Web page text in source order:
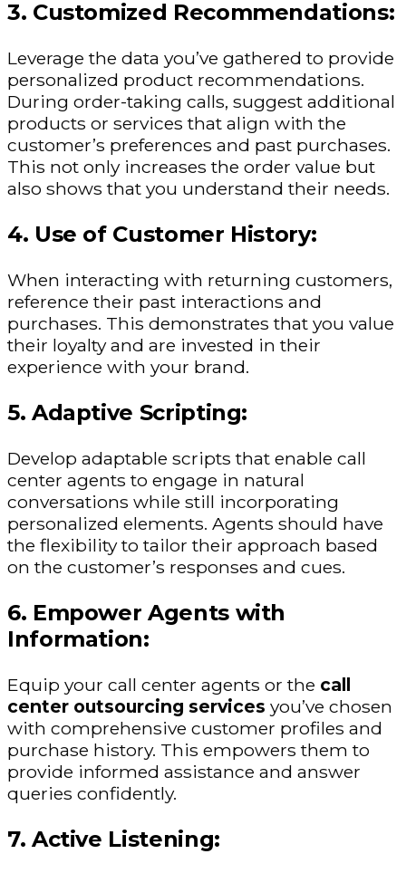
3. Customized Recommendations:
Leverage the data you’ve gathered to provide
personalized product recommendations.
During order-taking calls, suggest additional
products or services that align with the
customer’s preferences and past purchases.
This not only increases the order value but
also shows that you understand their needs.
4. Use of Customer History:
When interacting with returning customers,
reference their past interactions and
purchases. This demonstrates that you value
their loyalty and are invested in their
experience with your brand.
5. Adaptive Scripting:
Develop adaptable scripts that enable call
center agents to engage in natural
conversations while still incorporating
personalized elements. Agents should have
the flexibility to tailor their approach based
on the customer’s responses and cues.
6. Empower Agents with
Information:
Equip your call center agents or the call
center outsourcing services you’ve chosen
with comprehensive customer profiles and
purchase history. This empowers them to
provide informed assistance and answer
queries confidently.
7. Active Listening: